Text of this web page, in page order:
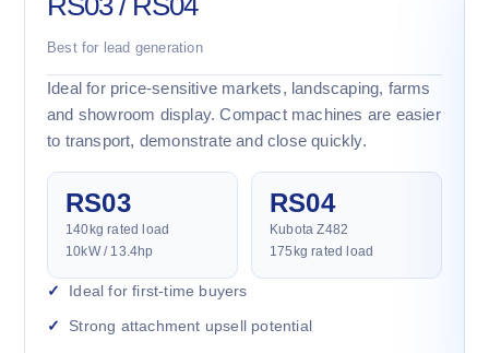
Best for lead generation
Ideal for price-sensitive markets, landscaping, farms
and showroom display. Compact machines are easier
to transport, demonstrate and close quickly.
RS03
140kg rated load
10kW / 13.4hp
RS04
Kubota Z482
175kg rated load
Ideal for first-time buyers
Strong attachment upsell potential